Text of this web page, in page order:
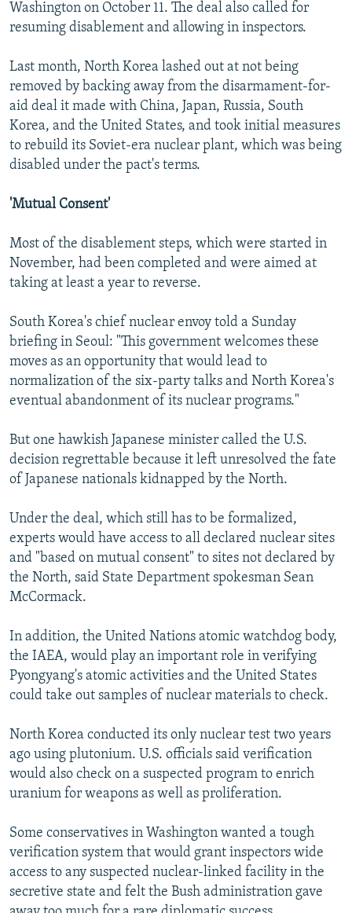
Washington on October 11. The deal also called for
resuming disablement and allowing in inspectors.
Last month, North Korea lashed out at not being
removed by backing away from the disarmament-for-
aid deal it made with China, Japan, Russia, South
Korea, and the United States, and took initial measures
to rebuild its Soviet-era nuclear plant, which was being
disabled under the pact's terms.
'Mutual Consent'
Most of the disablement steps, which were started in
November, had been completed and were aimed at
taking at least a year to reverse.
South Korea's chief nuclear envoy told a Sunday
briefing in Seoul: "This government welcomes these
moves as an opportunity that would lead to
normalization of the six-party talks and North Korea's
eventual abandonment of its nuclear programs."
But one hawkish Japanese minister called the U.S.
decision regrettable because it left unresolved the fate
of Japanese nationals kidnapped by the North.
Under the deal, which still has to be formalized,
experts would have access to all declared nuclear sites
and "based on mutual consent" to sites not declared by
the North, said State Department spokesman Sean
McCormack.
In addition, the United Nations atomic watchdog body,
the IAEA, would play an important role in verifying
Pyongyang's atomic activities and the United States
could take out samples of nuclear materials to check.
North Korea conducted its only nuclear test two years
ago using plutonium. U.S. officials said verification
would also check on a suspected program to enrich
uranium for weapons as well as proliferation.
Some conservatives in Washington wanted a tough
verification system that would grant inspectors wide
access to any suspected nuclear-linked facility in the
secretive state and felt the Bush administration gave